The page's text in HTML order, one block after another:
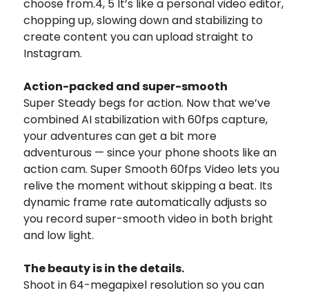
choose from.4, 5 It’s like a personal video editor,
chopping up, slowing down and stabilizing to
create content you can upload straight to
Instagram.
Action-packed and super-smooth
Super Steady begs for action. Now that we’ve
combined AI stabilization with 60fps capture,
your adventures can get a bit more
adventurous — since your phone shoots like an
action cam. Super Smooth 60fps Video lets you
relive the moment without skipping a beat. Its
dynamic frame rate automatically adjusts so
you record super-smooth video in both bright
and low light.
The beauty is in the details.
Shoot in 64-megapixel resolution so you can